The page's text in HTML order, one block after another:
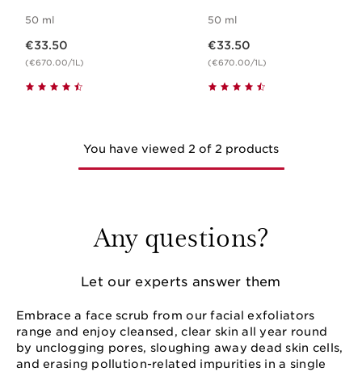
50 ml
€33.50
(€670.00/1L)
50 ml
€33.50
(€670.00/1L)
You have viewed 2 of 2 products
Any questions?
Let our experts answer them
Embrace a face scrub from our facial exfoliators
range and enjoy cleansed, clear skin all year round
by unclogging pores, sloughing away dead skin cells,
and erasing pollution-related impurities in a single